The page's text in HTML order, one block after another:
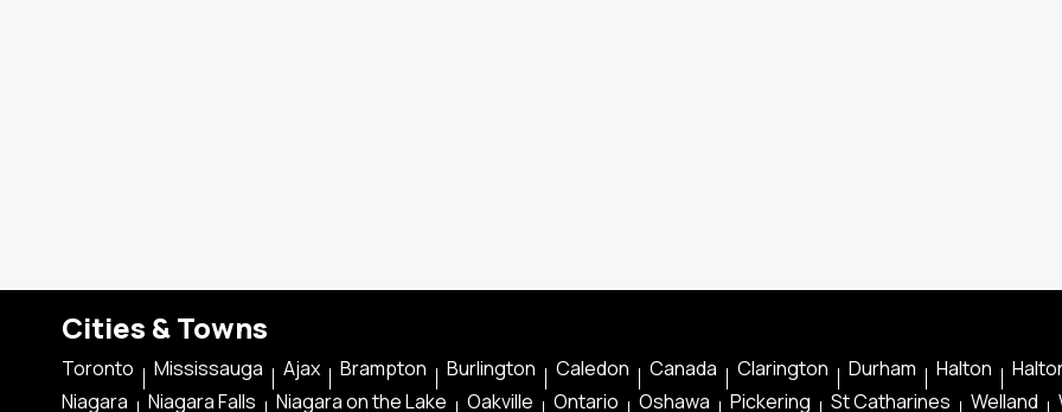
Cities & Towns
Toronto Mississauga Ajax Brampton Burlington Caledon Canada Clarington Durham Halton
Niagara
Niagara Falls Niagara on the Lake Oakville Ontario Oshawa Pickering St Catharines Welland